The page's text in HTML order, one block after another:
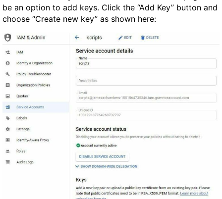
be an option to add keys. Click the “Add Key” button and
choose “Create new key” as shown here: